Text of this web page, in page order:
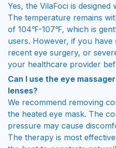
Yes, the VilaFoci is
The temperature remains
of 104℉-107℉, which is
users. However, if you have
recent eye surgery, or
your healthcare provider
Can I use the eye
lenses?
We recommend removing
the heated eye mask. The
pressure may cause
The therapy is most